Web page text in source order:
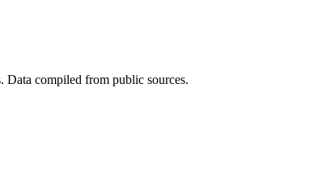
Data compiled from public sources.